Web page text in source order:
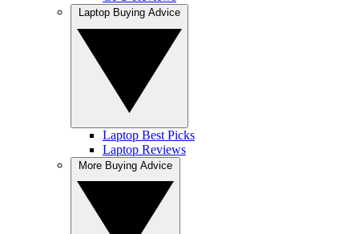
Laptop Best Picks
Laptop Reviews